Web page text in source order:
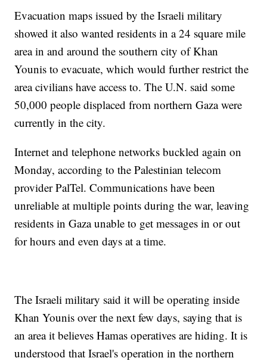
Evacuation maps issued by the Israeli military
showed it also wanted residents in a 24 square mile
area in and around the southern city of Khan
Younis to evacuate, which would further restrict the
area civilians have access to. The U.N. said some
50,000 people displaced from northern Gaza were
currently in the city.
Internet and telephone networks buckled again on
Monday, according to the Palestinian telecom
provider PalTel. Communications have been
unreliable at multiple points during the war, leaving
residents in Gaza unable to get messages in or out
for hours and even days at a time.
The Israeli military said it will be operating inside
Khan Younis over the next few days, saying that is
an area it believes Hamas operatives are hiding. It is
understood that Israel's operation in the northern